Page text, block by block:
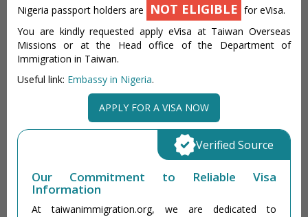
Nigeria passport holders are NOT ELIGIBLE for eVisa.
You are kindly requested apply eVisa at Taiwan Overseas
Missions or at the Head office of the Department of
Immigration in Taiwan.
Useful link: Embassy in Nigeria.
APPLY FOR A VISA NOW
Our Commitment to Reliable Visa
Information
At taiwanimmigration.org, we are dedicated to
Verified Source